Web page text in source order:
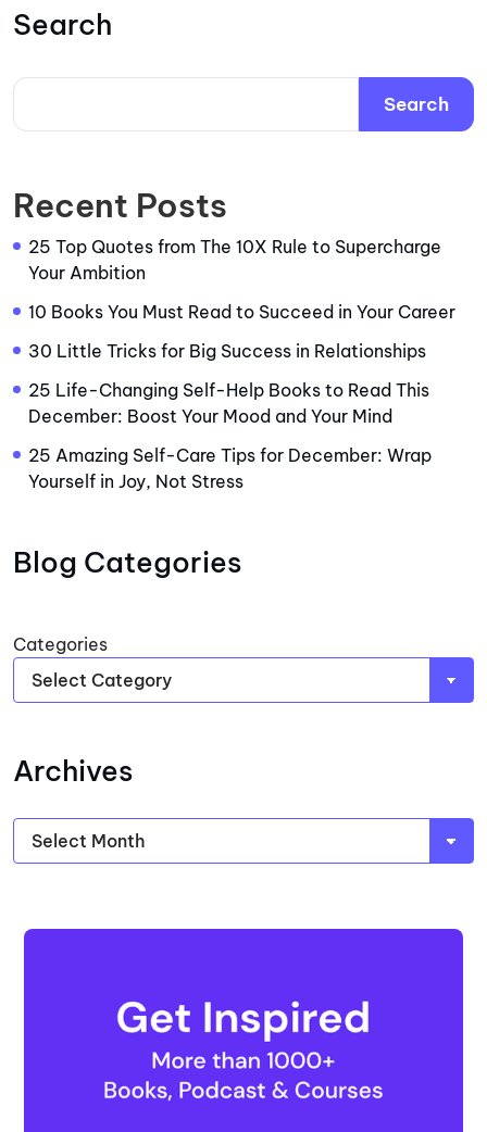
Search
Search
Recent Posts
25 Top Quotes from The 10X Rule to Supercharge
Your Ambition
10 Books You Must Read to Succeed in Your Career
30 Little Tricks for Big Success in Relationships
25 Life-Changing Self-Help Books to Read This
December: Boost Your Mood and Your Mind
25 Amazing Self-Care Tips for December: Wrap
Yourself in Joy, Not Stress
Blog Categories
Categories
Archives
Archives